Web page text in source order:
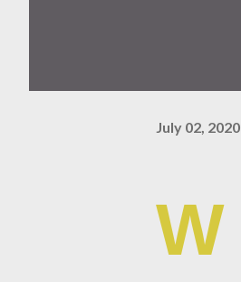
July 02, 2020
W